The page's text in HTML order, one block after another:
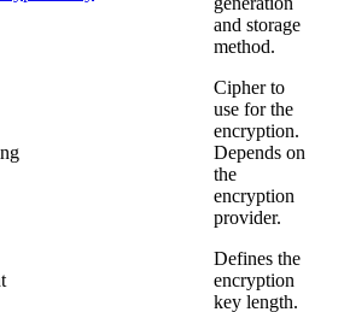
and storage
method.
Cipher to
use for the
encryption.
Depends on
the
encryption
provider.
Defines the
encryption
key length.